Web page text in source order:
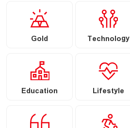
Gold Technology
Education Lifestyle